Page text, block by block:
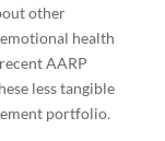
other
health
AARP
less tangible
portfolio.